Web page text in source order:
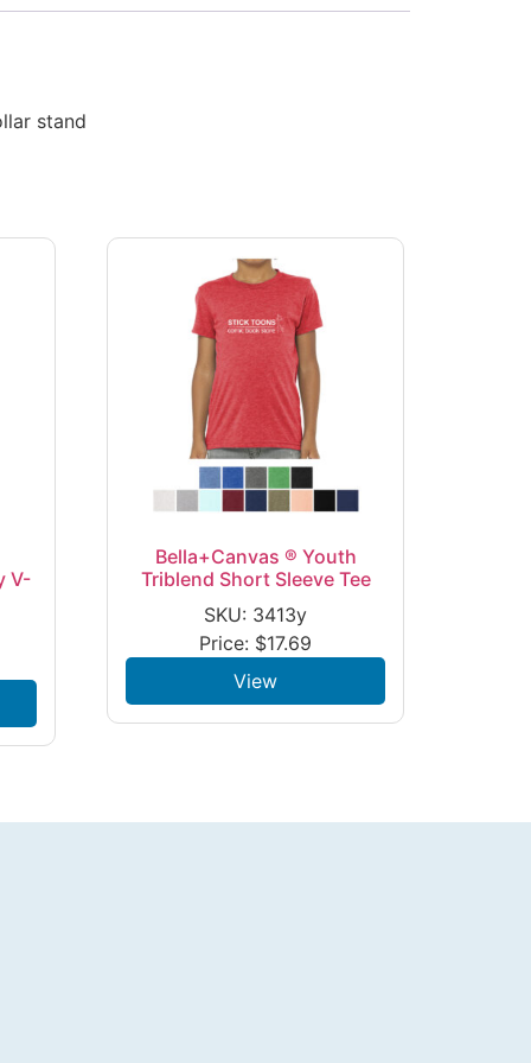
stand
V-
Bella+Canvas ® Youth
Triblend Short Sleeve Tee
SKU: 3413y
Price: $17.69
View